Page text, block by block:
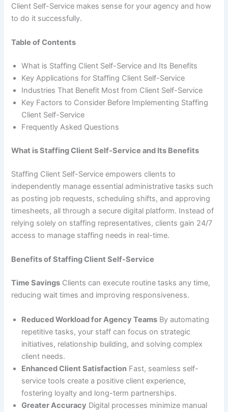
Client Self-Service makes sense for your agency and how
to do it successfully.
Table of Contents
What is Staffing Client Self-Service and Its Benefits
Key Applications for Staffing Client Self-Service
Industries That Benefit Most from Client Self-Service
Key Factors to Consider Before Implementing Staffing
Client Self-Service
Frequently Asked Questions
What is Staffing Client Self-Service and Its Benefits
Staffing Client Self-Service empowers clients to
independently manage essential administrative tasks such
as posting job requests, scheduling shifts, and approving
timesheets, all through a secure digital platform. Instead of
relying solely on staffing representatives, clients gain 24/7
access to manage staffing needs in real-time.
Benefits of Staffing Client Self-Service
Time Savings Clients can execute routine tasks any time,
reducing wait times and improving responsiveness.
Reduced Workload for Agency Teams By automating
repetitive tasks, your staff can focus on strategic
initiatives, relationship building, and solving complex
client needs.
Enhanced Client Satisfaction Fast, seamless self-
service tools create a positive client experience,
fostering loyalty and long-term partnerships.
Greater Accuracy Digital processes minimize manual